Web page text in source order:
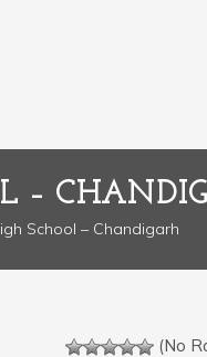
–
School – Chandigarh
(No